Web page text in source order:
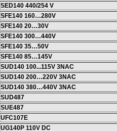
SED140 440/254 V
SFE140 160…280V
SFE140 20…30V
SFE140 300…440V
SFE140 35…50V
SFE140 85…145V
SUD140 100...115V 3NAC
SUD140 200…220V 3NAC
SUD140 380…440V 3NAC
SUD487
SUE487
UFC107E
UG140P 110V DC